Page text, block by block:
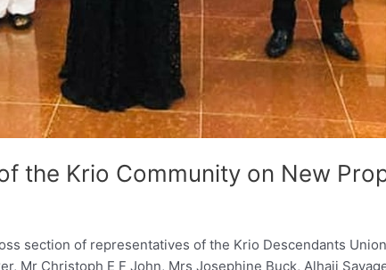
the Krio Community on New
section of representatives of the Krio Descendants
Mr Christoph E F John, Mrs Josephine Buck, Alhaji